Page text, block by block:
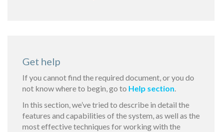
Get help
If you cannot find the required document, or you do
not know where to begin, go to Help section.
In this section, we’ve tried to describe in detail the
features and capabilities of the system, as well as the
most effective techniques for working with the